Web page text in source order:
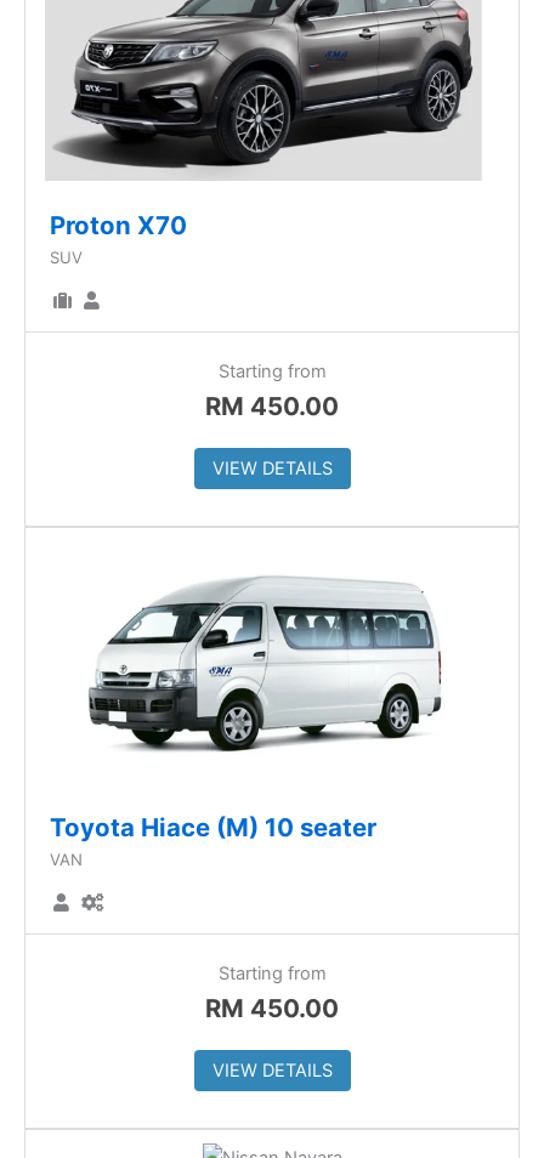
Proton X70
SUV
Starting from
RM 450.00
VIEW DETAILS
Toyota Hiace (M) 10 seater
VAN
Starting from
RM 450.00
VIEW DETAILS